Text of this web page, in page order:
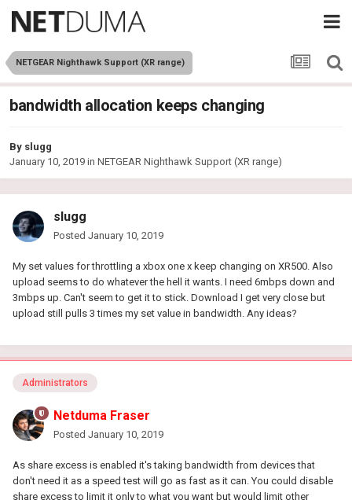
NETGEAR Nighthawk Support (XR range)
bandwidth allocation keeps changing
By slugg
January 10, 2019 in NETGEAR Nighthawk Support (XR range)
slugg
Posted January 10, 2019
My set values for throttling a xbox one x keep changing on XR500. Also
upload seems to do whatever the hell it wants. I need 6mbps down and
3mbps up. Can't seem to get it to stick. Download I get very close but
upload still pulls 3 times my set value in bandwidth. Any ideas?
Administrators
Netduma Fraser
Posted January 10, 2019
As share excess is enabled it's taking bandwidth from devices that
don't need it as a speed test will go as fast as it can. You could disable
share excess to limit it only to what you want but would limit other